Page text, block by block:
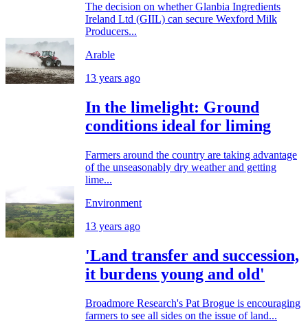
The decision on whether Glanbia Ingredients
Ireland Ltd (GIIL) can secure Wexford Milk
Producers...
Arable
13 years ago
In the limelight: Ground
conditions ideal for liming
Farmers around the country are taking advantage
of the unseasonably dry weather and getting
lime...
Environment
13 years ago
'Land transfer and succession,
it burdens young and old'
Broadmore Research's Pat Brogue is encouraging
farmers to see all sides on the issue of land...